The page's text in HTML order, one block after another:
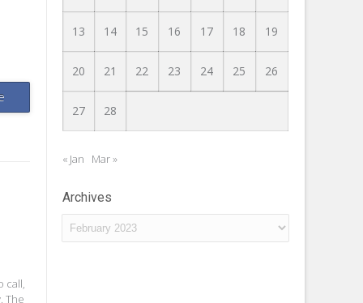
call,
The
13 14 15 16 17 18 19
20 21 22 23 24 25 26
27 28
« Jan Mar »
Archives
Archives